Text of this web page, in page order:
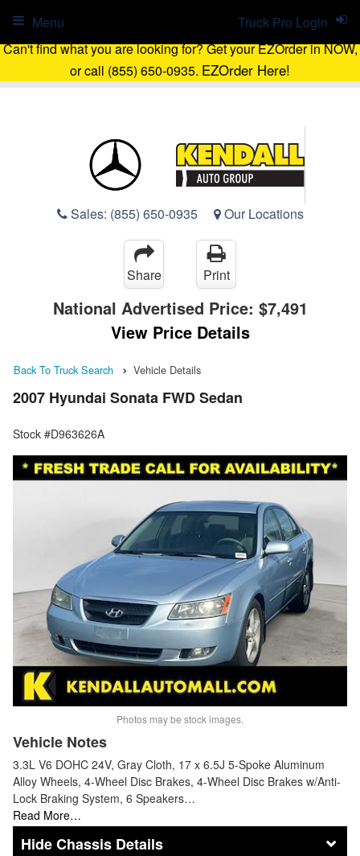
Can't find what you are looking for? Get your EZOrder in NOW,
or call (855) 650-0935. EZOrder Here!
Sales: (855) 650-0935 Our Locations
Truck Pro Login
Menu
Share Print
National Advertised Price: $7,491
View Price Details
Back To Truck Search Vehicle Details
2007 Hyundai Sonata FWD Sedan
Stock #D963626A
Photos may be stock images.
Vehicle Notes
3.3L V6 DOHC 24V, Gray Cloth, 17 x 6.5J 5-Spoke Aluminum
Alloy Wheels, 4-Wheel Disc Brakes, 4-Wheel Disc Brakes w/Anti-
Lock Braking System, 6 Speakers…
Read More…
Chassis Details